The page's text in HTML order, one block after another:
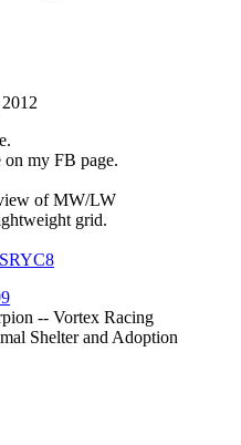
my FB page.
of MW/LW
grid.
-- Vortex Racing
Shelter and Adoption